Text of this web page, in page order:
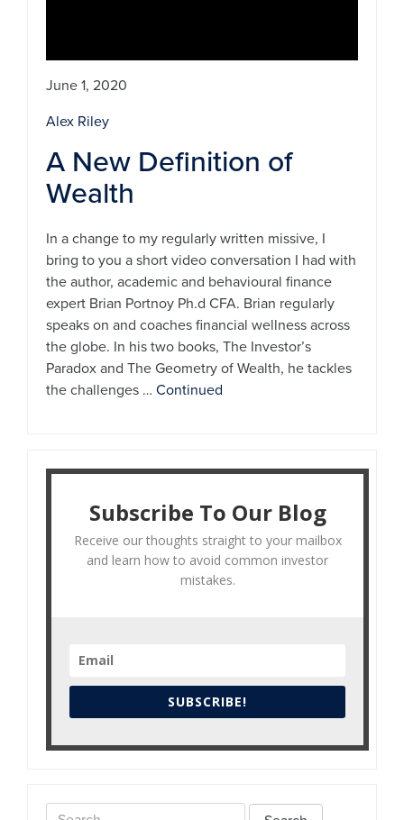
June 1, 2020
Alex Riley
A New Definition of
Wealth
In a change to my regularly written missive, I
bring to you a short video conversation I had with
the author, academic and behavioural finance
expert Brian Portnoy Ph.d CFA. Brian regularly
speaks on and coaches financial wellness across
the globe. In his two books, The Investor’s
Paradox and The Geometry of Wealth, he tackles
the challenges … Continued
Subscribe To Our Blog
Receive our thoughts straight to your mailbox
and learn how to avoid common investor
mistakes.
SUBSCRIBE!
Search